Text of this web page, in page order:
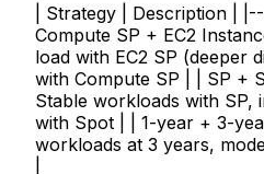
| Strategy | Description |
Compute SP + EC2
load with EC2 SP (deeper
with Compute SP | | SP +
Stable workloads with SP,
with Spot | | 1-year + 3-
workloads at 3 years,